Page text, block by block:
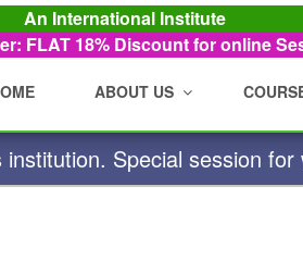
An International Institute
FLAT 18% Discount for online
ABOUT US
Special session